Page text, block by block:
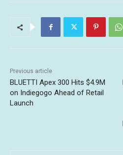
Previous article
BLUETTI Apex 300 Hits $4.9M
on Indiegogo Ahead of Retail
Launch